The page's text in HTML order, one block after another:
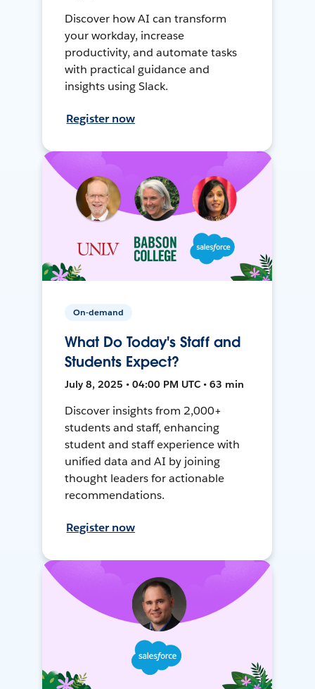
Discover how AI can transform
your workday, increase
productivity, and automate tasks
with practical guidance and
insights using Slack.
Register now
On-demand
What Do Today's Staff and
Students Expect?
July 8, 2025 • 04:00 PM UTC • 63 min
Discover insights from 2,000+
students and staff, enhancing
student and staff experience with
unified data and AI by joining
thought leaders for actionable
recommendations.
Register now